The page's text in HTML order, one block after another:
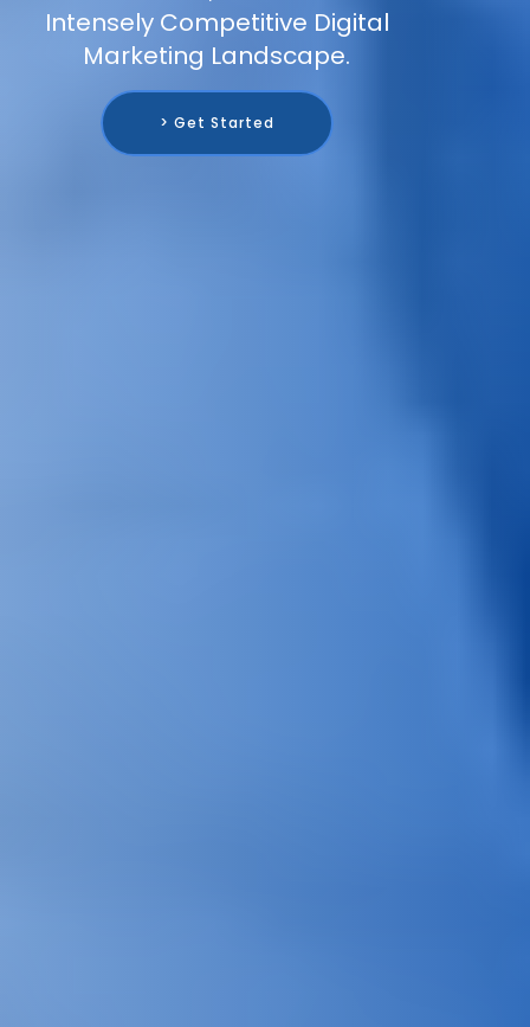
Intensely Competitive Digital
Marketing Landscape.
> Get Started